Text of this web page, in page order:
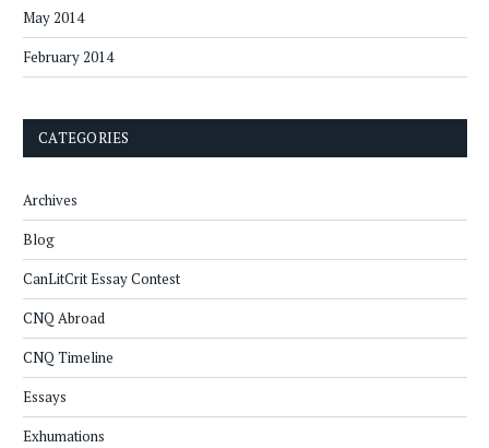
May 2014
February 2014
CATEGORIES
Archives
Blog
CanLitCrit Essay Contest
CNQ Abroad
CNQ Timeline
Essays
Exhumations